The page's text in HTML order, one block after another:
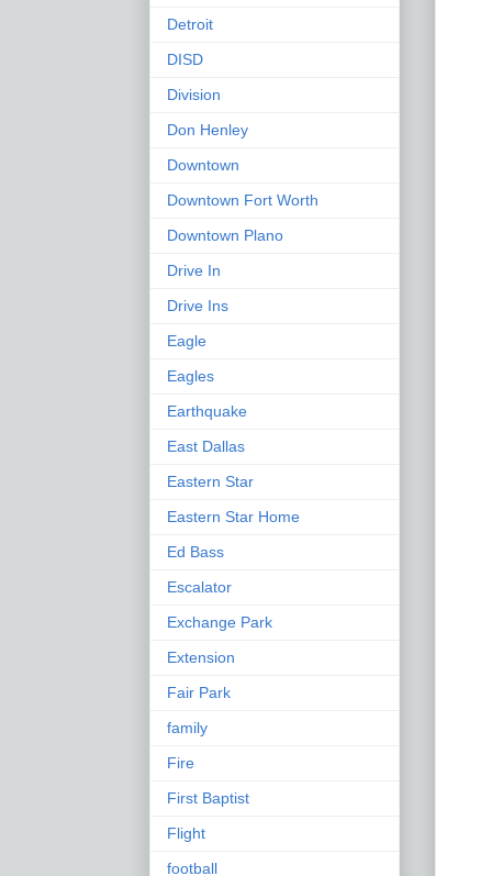
Detroit
DISD
Division
Don Henley
Downtown
Downtown Fort Worth
Downtown Plano
Drive In
Drive Ins
Eagle
Eagles
Earthquake
East Dallas
Eastern Star
Eastern Star Home
Ed Bass
Escalator
Exchange Park
Extension
Fair Park
family
Fire
First Baptist
Flight
football